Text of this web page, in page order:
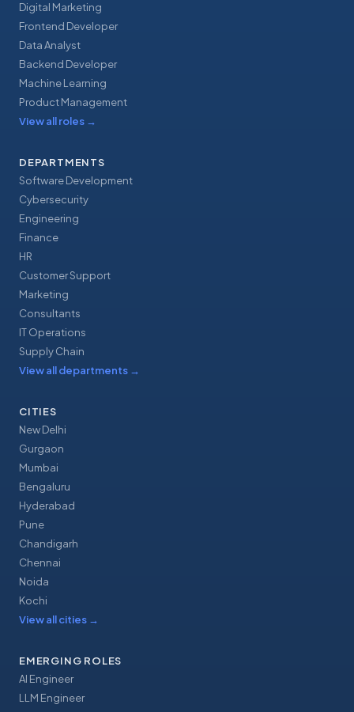
Digital Marketing
Frontend Developer
Data Analyst
Backend Developer
Machine Learning
Product Management
View all roles →
DEPARTMENTS
Software Development
Cybersecurity
Engineering
Finance
HR
Customer Support
Marketing
Consultants
IT Operations
Supply Chain
View all departments →
CITIES
New Delhi
Gurgaon
Mumbai
Bengaluru
Hyderabad
Pune
Chandigarh
Chennai
Noida
Kochi
View all cities →
EMERGING ROLES
AI Engineer
LLM Engineer